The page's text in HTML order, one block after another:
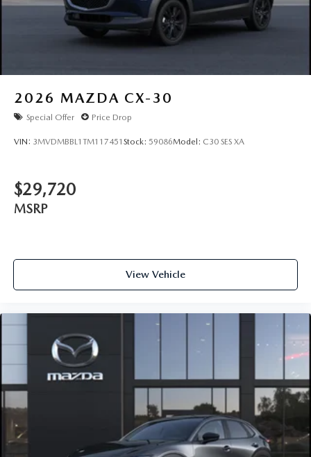
2026 MAZDA CX-30
Special Offer Price Drop
VIN: 3MVDMBBL1TM117451 Stock: 59086Model: C30 SES XA
$29,720
MSRP
View Vehicle